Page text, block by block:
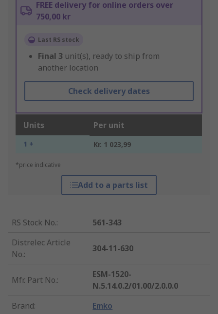
FREE delivery for online orders over
750,00 kr
Last RS stock
Final 3 unit(s), ready to ship from
another location
Check delivery dates
Units Per unit
1 + Kr. 1 023,99
*price indicative
Add to a parts list
RS Stock No.:
561-343
Distrelec Article
No.:
304-11-630
Mfr. Part No.:
ESM-1520-
N.5.14.0.2/01.00/2.0.0.0
Brand: Emko